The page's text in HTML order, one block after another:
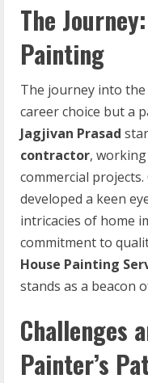
The
Painting
The journey into
career choice but a
Jagjivan Prasad
contractor,
commercial
developed a keen
intricacies of home
commitment to
House Painting
stands as a beacon
Challenges
Painter’s